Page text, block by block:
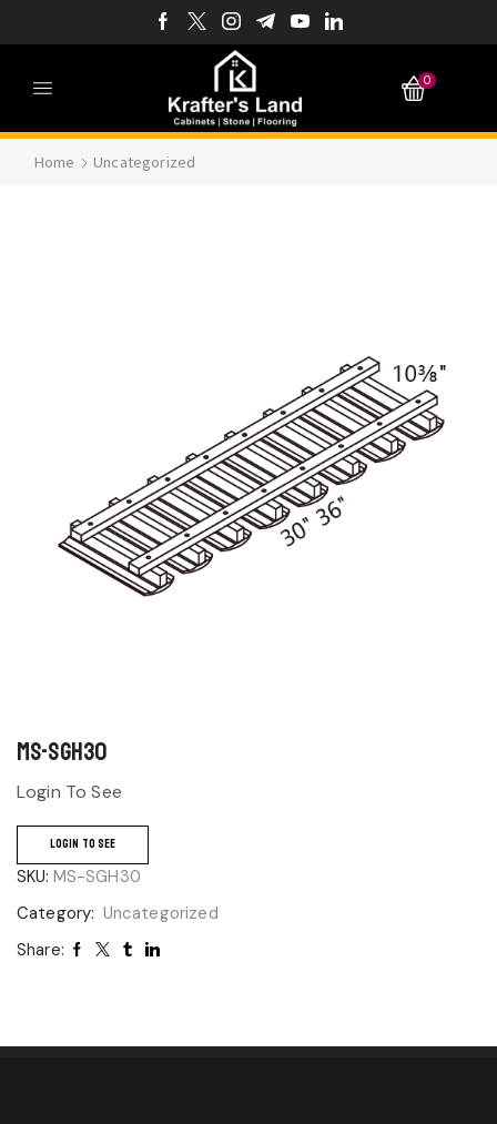
0
Home Uncategorized
MS-SGH30
Login To See
LOGIN TO SEE
SKU: MS-SGH30
Category: Uncategorized
Share: